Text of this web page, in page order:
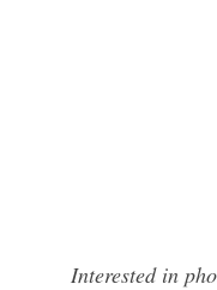
Interested in